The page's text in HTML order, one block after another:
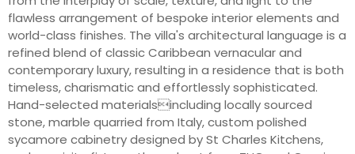
flawless arrangement of bespoke interior elements and
world-class finishes. The villa's architectural language is a
refined blend of classic Caribbean vernacular and
contemporary luxury, resulting in a residence that is both
timeless, charismatic and effortlessly sophisticated.
Hand-selected materialsincluding locally sourced
stone, marble quarried from Italy, custom polished
sycamore cabinetry designed by St Charles Kitchens,